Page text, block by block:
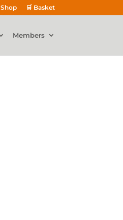
Shop 🛒 Basket
Members